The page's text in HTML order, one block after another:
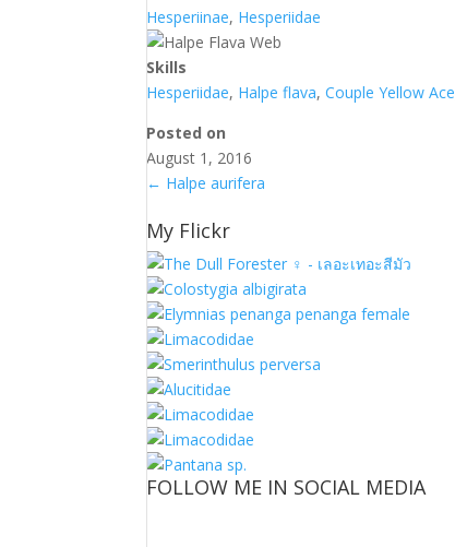
Hesperiinae, Hesperiidae
Skills
Hesperiidae, Halpe flava,Couple Yellow Ace
Posted on
August 1, 2016
← Halpe aurifera
My Flickr
FOLLOW ME IN SOCIAL MEDIA